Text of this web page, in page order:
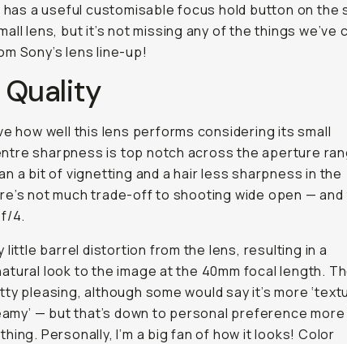
has a useful customisable focus hold button on the
lens, but it’s not missing any of the things we’ve
Sony’s lens line-up!
Quality
how well this lens performs considering its small
sharpness is top notch across the aperture
a bit of vignetting and a hair less sharpness in the
not much trade-off to shooting wide open —
4.
little barrel distortion from the lens, resulting in a
look to the image at the 40mm focal length.
pleasing, although some would say it’s more
— but that’s down to personal preference more
Personally, I’m a big fan of how it looks! Color